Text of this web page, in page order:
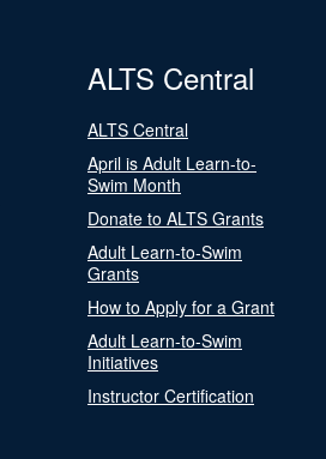
ALTS Central
ALTS Central
April is Adult Learn-to-
Swim Month
Donate to ALTS Grants
Adult Learn-to-Swim
Grants
How to Apply for a Grant
Adult Learn-to-Swim
Initiatives
Instructor Certification